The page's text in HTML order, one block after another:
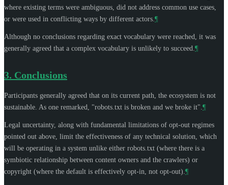
where existing terms were ambiguous, did not address common use cases,
or were used in conflicting ways by different actors. ¶
Although no conclusions regarding exact vocabulary were reached, it was
generally agreed that a complex vocabulary is unlikely to succeed. ¶
3. Conclusions
Participants generally agreed that on its current path, the ecosystem is not
sustainable. As one remarked, "robots.txt is broken and we broke it". ¶
Legal uncertainty, along with fundamental limitations of opt-out regimes
pointed out above, limit the effectiveness of any technical solution, which
will be operating in a system unlike either robots.txt (where there is a
symbiotic relationship between content owners and the crawlers) or
copyright (where the default is effectively opt-in, not opt-out). ¶